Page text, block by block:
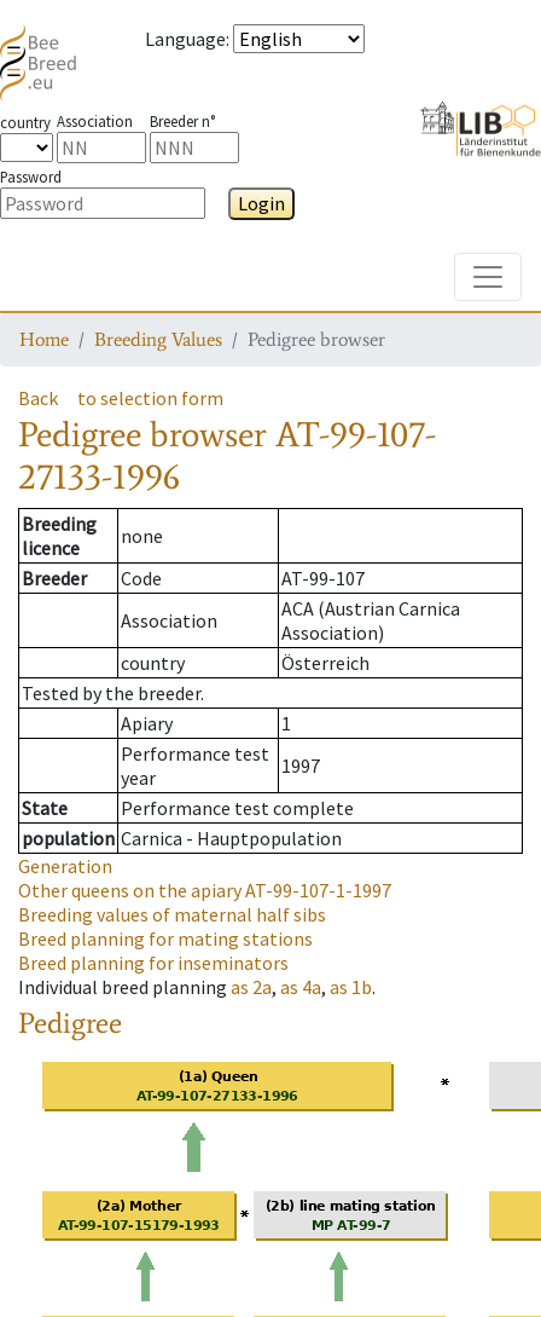
Language:
country Association Breeder n°
Password
Login
Home Breeding Values Pedigree browser
Back to selection form
Pedigree browserAT-99-107-
27133-1996
Breeding
licence
none
Breeder
Code
AT-99-107
Association
ACA (Austrian Carnica
Association)
country
Österreich
Tested by the breeder.
Apiary
1
Performance test
year
1997
State
Performance test complete
population Carnica - Hauptpopulation
Generation
Other queens on the apiaryAT-99-107-1-1997
Breeding values of maternal half sibs
Breed planning for mating stations
Breed planning for inseminators
Individual breed planning as 2a, as 4a, as 1b.
Pedigree